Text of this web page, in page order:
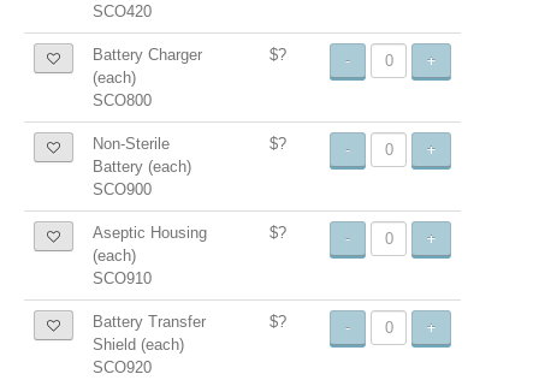
SCO420
Battery Charger
(each)
SCO800
$? - +
Non-Sterile
Battery (each)
SCO900
$? - +
Aseptic Housing
(each)
SCO910
$? - +
Battery Transfer
Shield (each)
SCO920
$? - +